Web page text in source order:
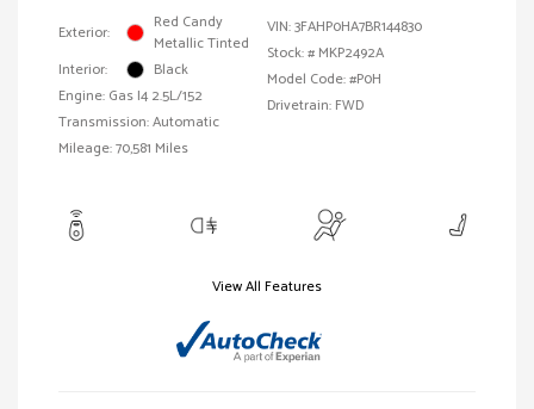
Exterior:
Red Candy
Metallic Tinted
Interior:
Black
Engine: Gas I4 2.5L/152
Transmission: Automatic
Mileage: 70,581 Miles
VIN:3FAHP0HA7BR144830
Stock: # MKP2492A
Model Code: #P0H
Drivetrain: FWD
View All Features